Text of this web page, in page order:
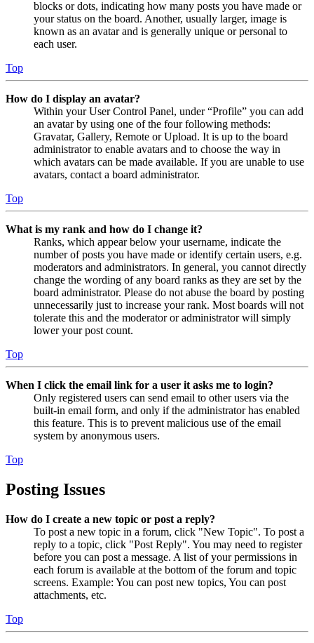
blocks or dots, indicating how many posts you have made or
your status on the board. Another, usually larger, image is
known as an avatar and is generally unique or personal to
each user.
Top
How do I display an avatar?
Within your User Control Panel, under “Profile” you can add
an avatar by using one of the four following methods:
Gravatar, Gallery, Remote or Upload. It is up to the board
administrator to enable avatars and to choose the way in
which avatars can be made available. If you are unable to use
avatars, contact a board administrator.
Top
What is my rank and how do I change it?
Ranks, which appear below your username, indicate the
number of posts you have made or identify certain users, e.g.
moderators and administrators. In general, you cannot directly
change the wording of any board ranks as they are set by the
board administrator. Please do not abuse the board by posting
unnecessarily just to increase your rank. Most boards will not
tolerate this and the moderator or administrator will simply
lower your post count.
Top
When I click the email link for a user it asks me to login?
Only registered users can send email to other users via the
built-in email form, and only if the administrator has enabled
this feature. This is to prevent malicious use of the email
system by anonymous users.
Top
Posting Issues
How do I create a new topic or post a reply?
To post a new topic in a forum, click "New Topic". To post a
reply to a topic, click "Post Reply". You may need to register
before you can post a message. A list of your permissions in
each forum is available at the bottom of the forum and topic
screens. Example: You can post new topics, You can post
attachments, etc.
Top